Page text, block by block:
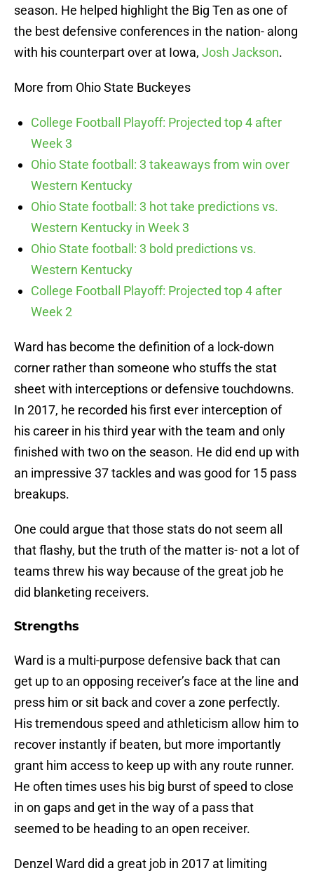
season. He helped highlight the Big Ten as one of
the best defensive conferences in the nation- along
with his counterpart over at Iowa, Josh Jackson.
More from Ohio State Buckeyes
College Football Playoff: Projected top 4 after
Week 3
Ohio State football: 3 takeaways from win over
Western Kentucky
Ohio State football: 3 hot take predictions vs.
Western Kentucky in Week 3
Ohio State football: 3 bold predictions vs.
Western Kentucky
College Football Playoff: Projected top 4 after
Week 2
Ward has become the definition of a lock-down
corner rather than someone who stuffs the stat
sheet with interceptions or defensive touchdowns.
In 2017, he recorded his first ever interception of
his career in his third year with the team and only
finished with two on the season. He did end up with
an impressive 37 tackles and was good for 15 pass
breakups.
One could argue that those stats do not seem all
that flashy, but the truth of the matter is- not a lot of
teams threw his way because of the great job he
did blanketing receivers.
Strengths
Ward is a multi-purpose defensive back that can
get up to an opposing receiver’s face at the line and
press him or sit back and cover a zone perfectly.
His tremendous speed and athleticism allow him to
recover instantly if beaten, but more importantly
grant him access to keep up with any route runner.
He often times uses his big burst of speed to close
in on gaps and get in the way of a pass that
seemed to be heading to an open receiver.
Denzel Ward did a great job in 2017 at limiting